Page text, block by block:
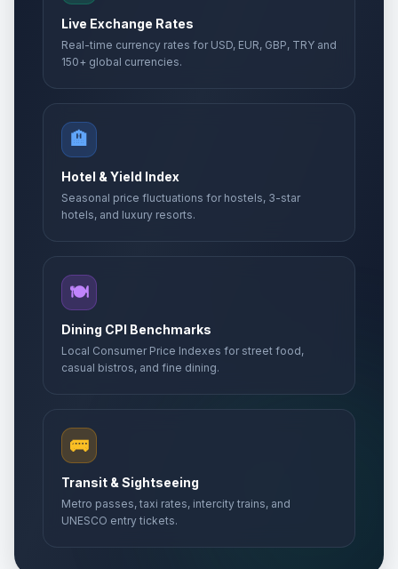
Live Exchange Rates
Real-time currency rates for USD, EUR, GBP, TRY and
150+ global currencies.
🏨
Hotel & Yield Index
Seasonal price fluctuations for hostels, 3-star
hotels, and luxury resorts.
🍽️
Dining CPI Benchmarks
Local Consumer Price Indexes for street food,
casual bistros, and fine dining.
🚌
Transit & Sightseeing
Metro passes, taxi rates, intercity trains, and
UNESCO entry tickets.